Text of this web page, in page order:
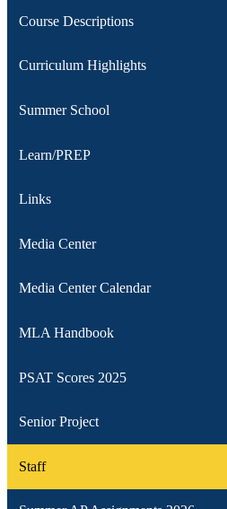
Course Descriptions
Curriculum Highlights
Summer School
Learn/PREP
Links
Media Center
Media Center Calendar
MLA Handbook
PSAT Scores 2025
Senior Project
Staff